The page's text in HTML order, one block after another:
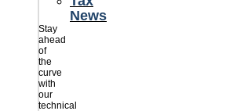
News
Stay
ahead
of
the
curve
with
our
technical